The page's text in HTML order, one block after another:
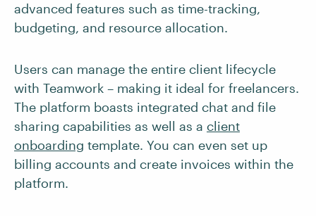
advanced features such as time-tracking,
budgeting, and resource allocation.
Users can manage the entire client lifecycle
with Teamwork – making it ideal for freelancers.
The platform boasts integrated chat and file
sharing capabilities as well as a client
onboarding template. You can even set up
billing accounts and create invoices within the
platform.